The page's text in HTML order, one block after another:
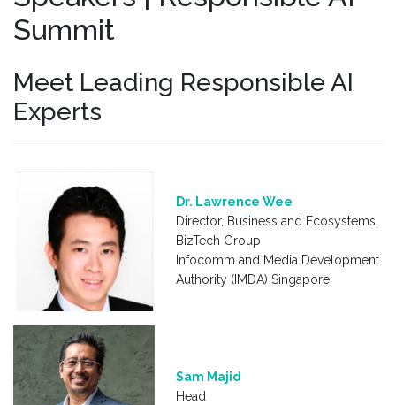
Summit
Meet Leading Responsible AI
Experts
Dr. Lawrence Wee
Director, Business and Ecosystems,
BizTech Group
Infocomm and Media Development
Authority (IMDA) Singapore
Sam Majid
Head